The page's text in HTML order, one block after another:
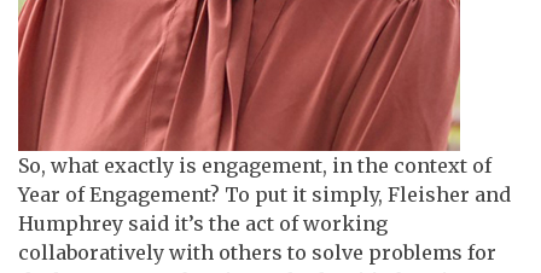
So, what exactly is engagement, in the context of
Year of Engagement? To put it simply, Fleisher and
Humphrey said it’s the act of working
collaboratively with others to solve problems for